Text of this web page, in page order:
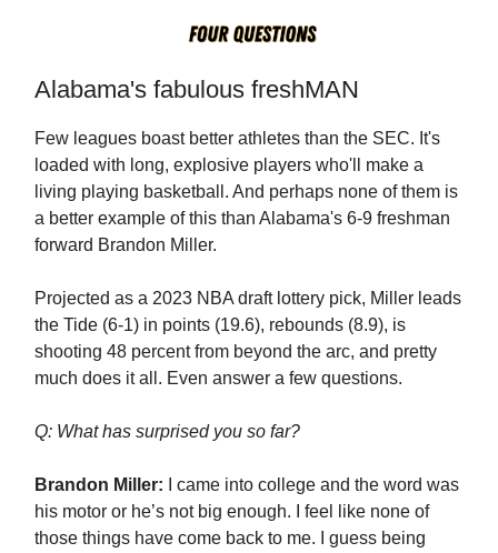
Alabama's fabulous freshMAN
Few leagues boast better athletes than the SEC. It's
loaded with long, explosive players who'll make a
living playing basketball. And perhaps none of them is
a better example of this than Alabama's 6-9 freshman
forward Brandon Miller.
Projected as a 2023 NBA draft lottery pick, Miller leads
the Tide (6-1) in points (19.6), rebounds (8.9), is
shooting 48 percent from beyond the arc, and pretty
much does it all. Even answer a few questions.
Q: What has surprised you so far?
Brandon Miller: I came into college and the word was
his motor or he’s not big enough. I feel like none of
those things have come back to me. I guess being